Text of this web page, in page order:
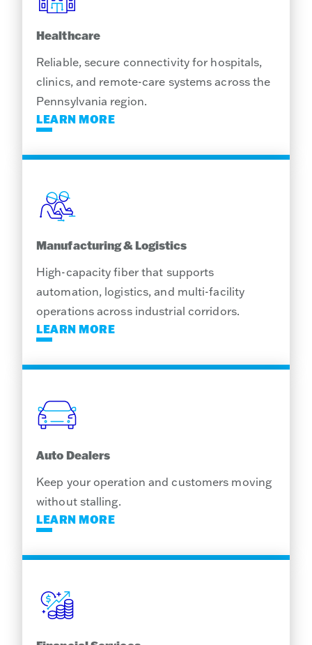
Healthcare
Reliable, secure connectivity for hospitals,
clinics, and remote-care systems across the
Pennsylvania region.
LEARN MORE
Manufacturing & Logistics
High-capacity fiber that supports
automation, logistics, and multi-facility
operations across industrial corridors.
LEARN MORE
Auto Dealers
Keep your operation and customers moving
without stalling.
LEARN MORE